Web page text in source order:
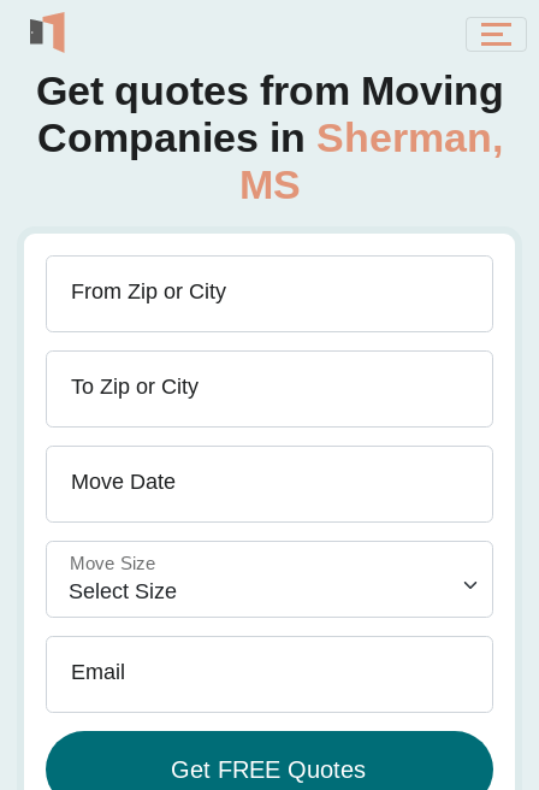
Get quotes from Moving
Companies in Sherman,
MS
From Zip or City
To Zip or City
Move Date
Move Size
Email